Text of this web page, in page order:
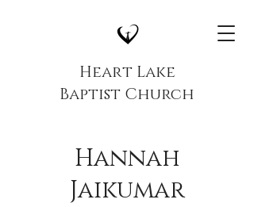
Heart Lake
Baptist Church
Hannah
Jaikumar